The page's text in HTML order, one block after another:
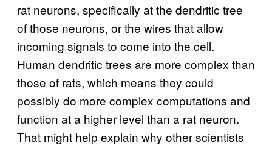
rat neurons, specifically at the dendritic tree
of those neurons, or the wires that allow
incoming signals to come into the cell.
Human dendritic trees are more complex than
those of rats, which means they could
possibly do more complex computations and
function at a higher level than a rat neuron.
That might help explain why other scientists